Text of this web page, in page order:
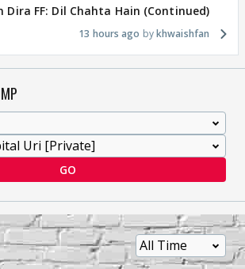
Dira FF: Dil Chahta Hain (Continued)
13 hours ago khwaishfan
GO